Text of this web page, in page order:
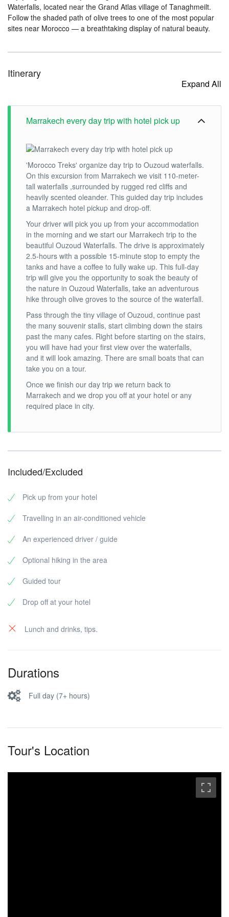
Waterfalls, located near the Grand Atlas village of Tanaghmeilt.
Follow the shaded path of olive trees to one of the most popular
sites near Morocco — a breathtaking display of natural beauty.
Itinerary
Expand All
Marrakech every day trip with hotel pick up
'Morocco Treks' organize day trip to Ouzoud waterfalls.
On this excursion from Marrakech we visit 110-meter-
tall waterfalls ,surrounded by rugged red cliffs and
heavily scented oleander. This guided day trip includes
a Marrakech hotel pickup and drop-off.
Your driver will pick you up from your accommodation
in the morning and we start our Marrakech trip to the
beautiful Ouzoud Waterfalls. The drive is approximately
2.5-hours with a possible 15-minute stop to empty the
tanks and have a coffee to fully wake up. This full-day
trip will give you the opportunity to soak the beauty of
the nature in Ouzoud Waterfalls, take an adventurous
hike through olive groves to the source of the waterfall.
Pass through the tiny village of Ouzoud, continue past
the many souvenir stalls, start climbing down the stairs
past the many cafes. Right before starting on the stairs,
you will have had your first view over the waterfalls,
and it will look amazing. There are small boats that can
take you on a tour.
Once we finish our day trip we return back to
Marrakech and we drop you off at your hotel or any
required place in city.
Included/Excluded
Pick up from your hotel
Travelling in an air-conditioned vehicle
An experienced driver / guide
Optional hiking in the area
Guided tour
Drop off at your hotel
Lunch and drinks, tips.
Durations
Full day (7+ hours)
Tour's Location